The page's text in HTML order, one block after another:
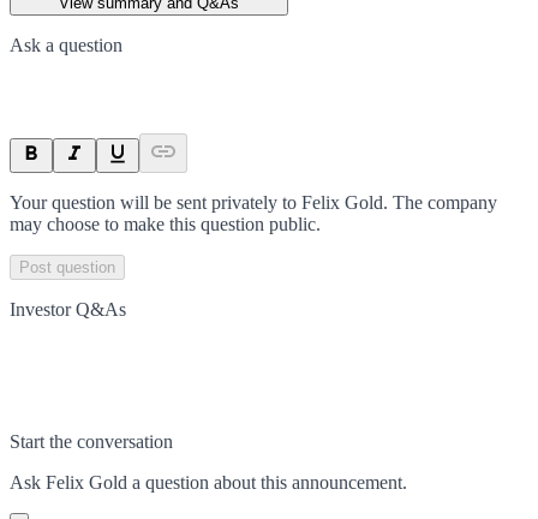
Ask a question
Your question will be sent privately to Felix Gold. The company
may choose to make this question public.
Post question
Investor Q&As
Start the conversation
Ask Felix Gold a question about this announcement.